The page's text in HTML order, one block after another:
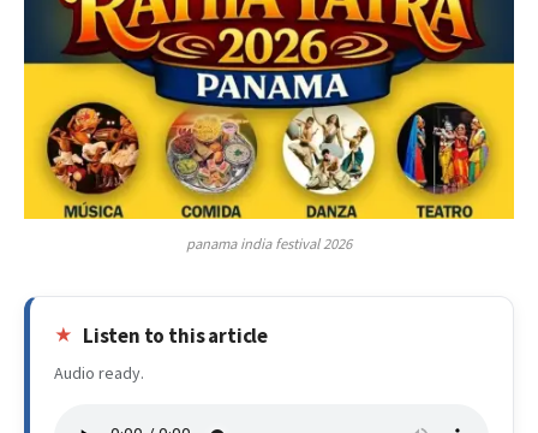
panama india festival 2026
Listen to this article
Audio ready.